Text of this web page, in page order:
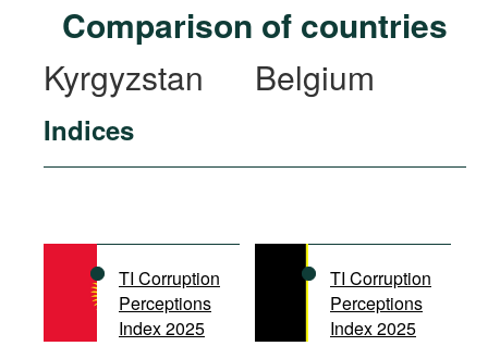
Research
Profiles
Countries
International Organizations
Documents
Movies
Comparison of countries
Kyrgyzstan
Belgium
Indices
TI Corruption
Perceptions
Index 2025
TI Corruption
Perceptions
Index 2025